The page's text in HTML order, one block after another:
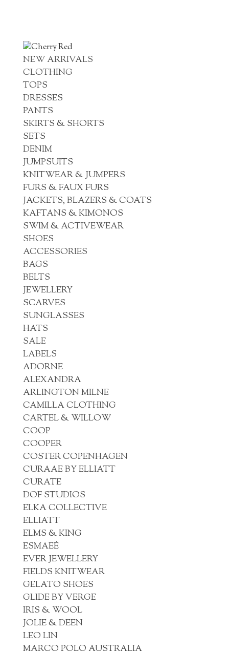
NEW ARRIVALS
CLOTHING
TOPS
DRESSES
PANTS
SKIRTS & SHORTS
SETS
DENIM
JUMPSUITS
KNITWEAR & JUMPERS
FURS & FAUX FURS
JACKETS, BLAZERS & COATS
KAFTANS & KIMONOS
SWIM & ACTIVEWEAR
SHOES
ACCESSORIES
BAGS
BELTS
JEWELLERY
SCARVES
SUNGLASSES
HATS
SALE
LABELS
ADORNE
ALEXANDRA
ARLINGTON MILNE
CAMILLA CLOTHING
CARTEL & WILLOW
COOP
COOPER
COSTER COPENHAGEN
CURAAE BY ELLIATT
CURATE
DOF STUDIOS
ELKA COLLECTIVE
ELLIATT
ELMS & KING
ESMAEÉ
EVER JEWELLERY
FIELDS KNITWEAR
GELATO SHOES
GLIDE BY VERGE
IRIS & WOOL
JOLIE & DEEN
LEO LIN
MARCO POLO AUSTRALIA